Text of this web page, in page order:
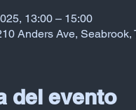
13:00 – 15:00
Anders Ave, Seabrook,
del evento